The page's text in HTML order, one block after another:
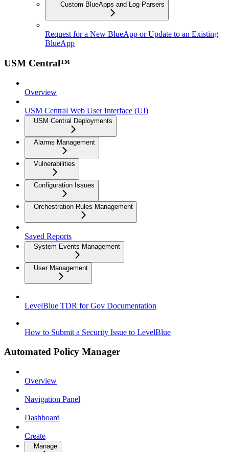
Custom BlueApps and Log Parsers
Request for a New BlueApp or Update to an Existing
BlueApp
USM Central™
Overview
USM Central Web User Interface (UI)
USM Central Deployments
Alarms Management
Vulnerabilities
Configuration Issues
Orchestration Rules Management
Saved Reports
System Events Management
User Management
LevelBlue TDR for Gov Documentation
How to Submit a Security Issue to LevelBlue
Automated Policy Manager
Overview
Navigation Panel
Dashboard
Create
Manage